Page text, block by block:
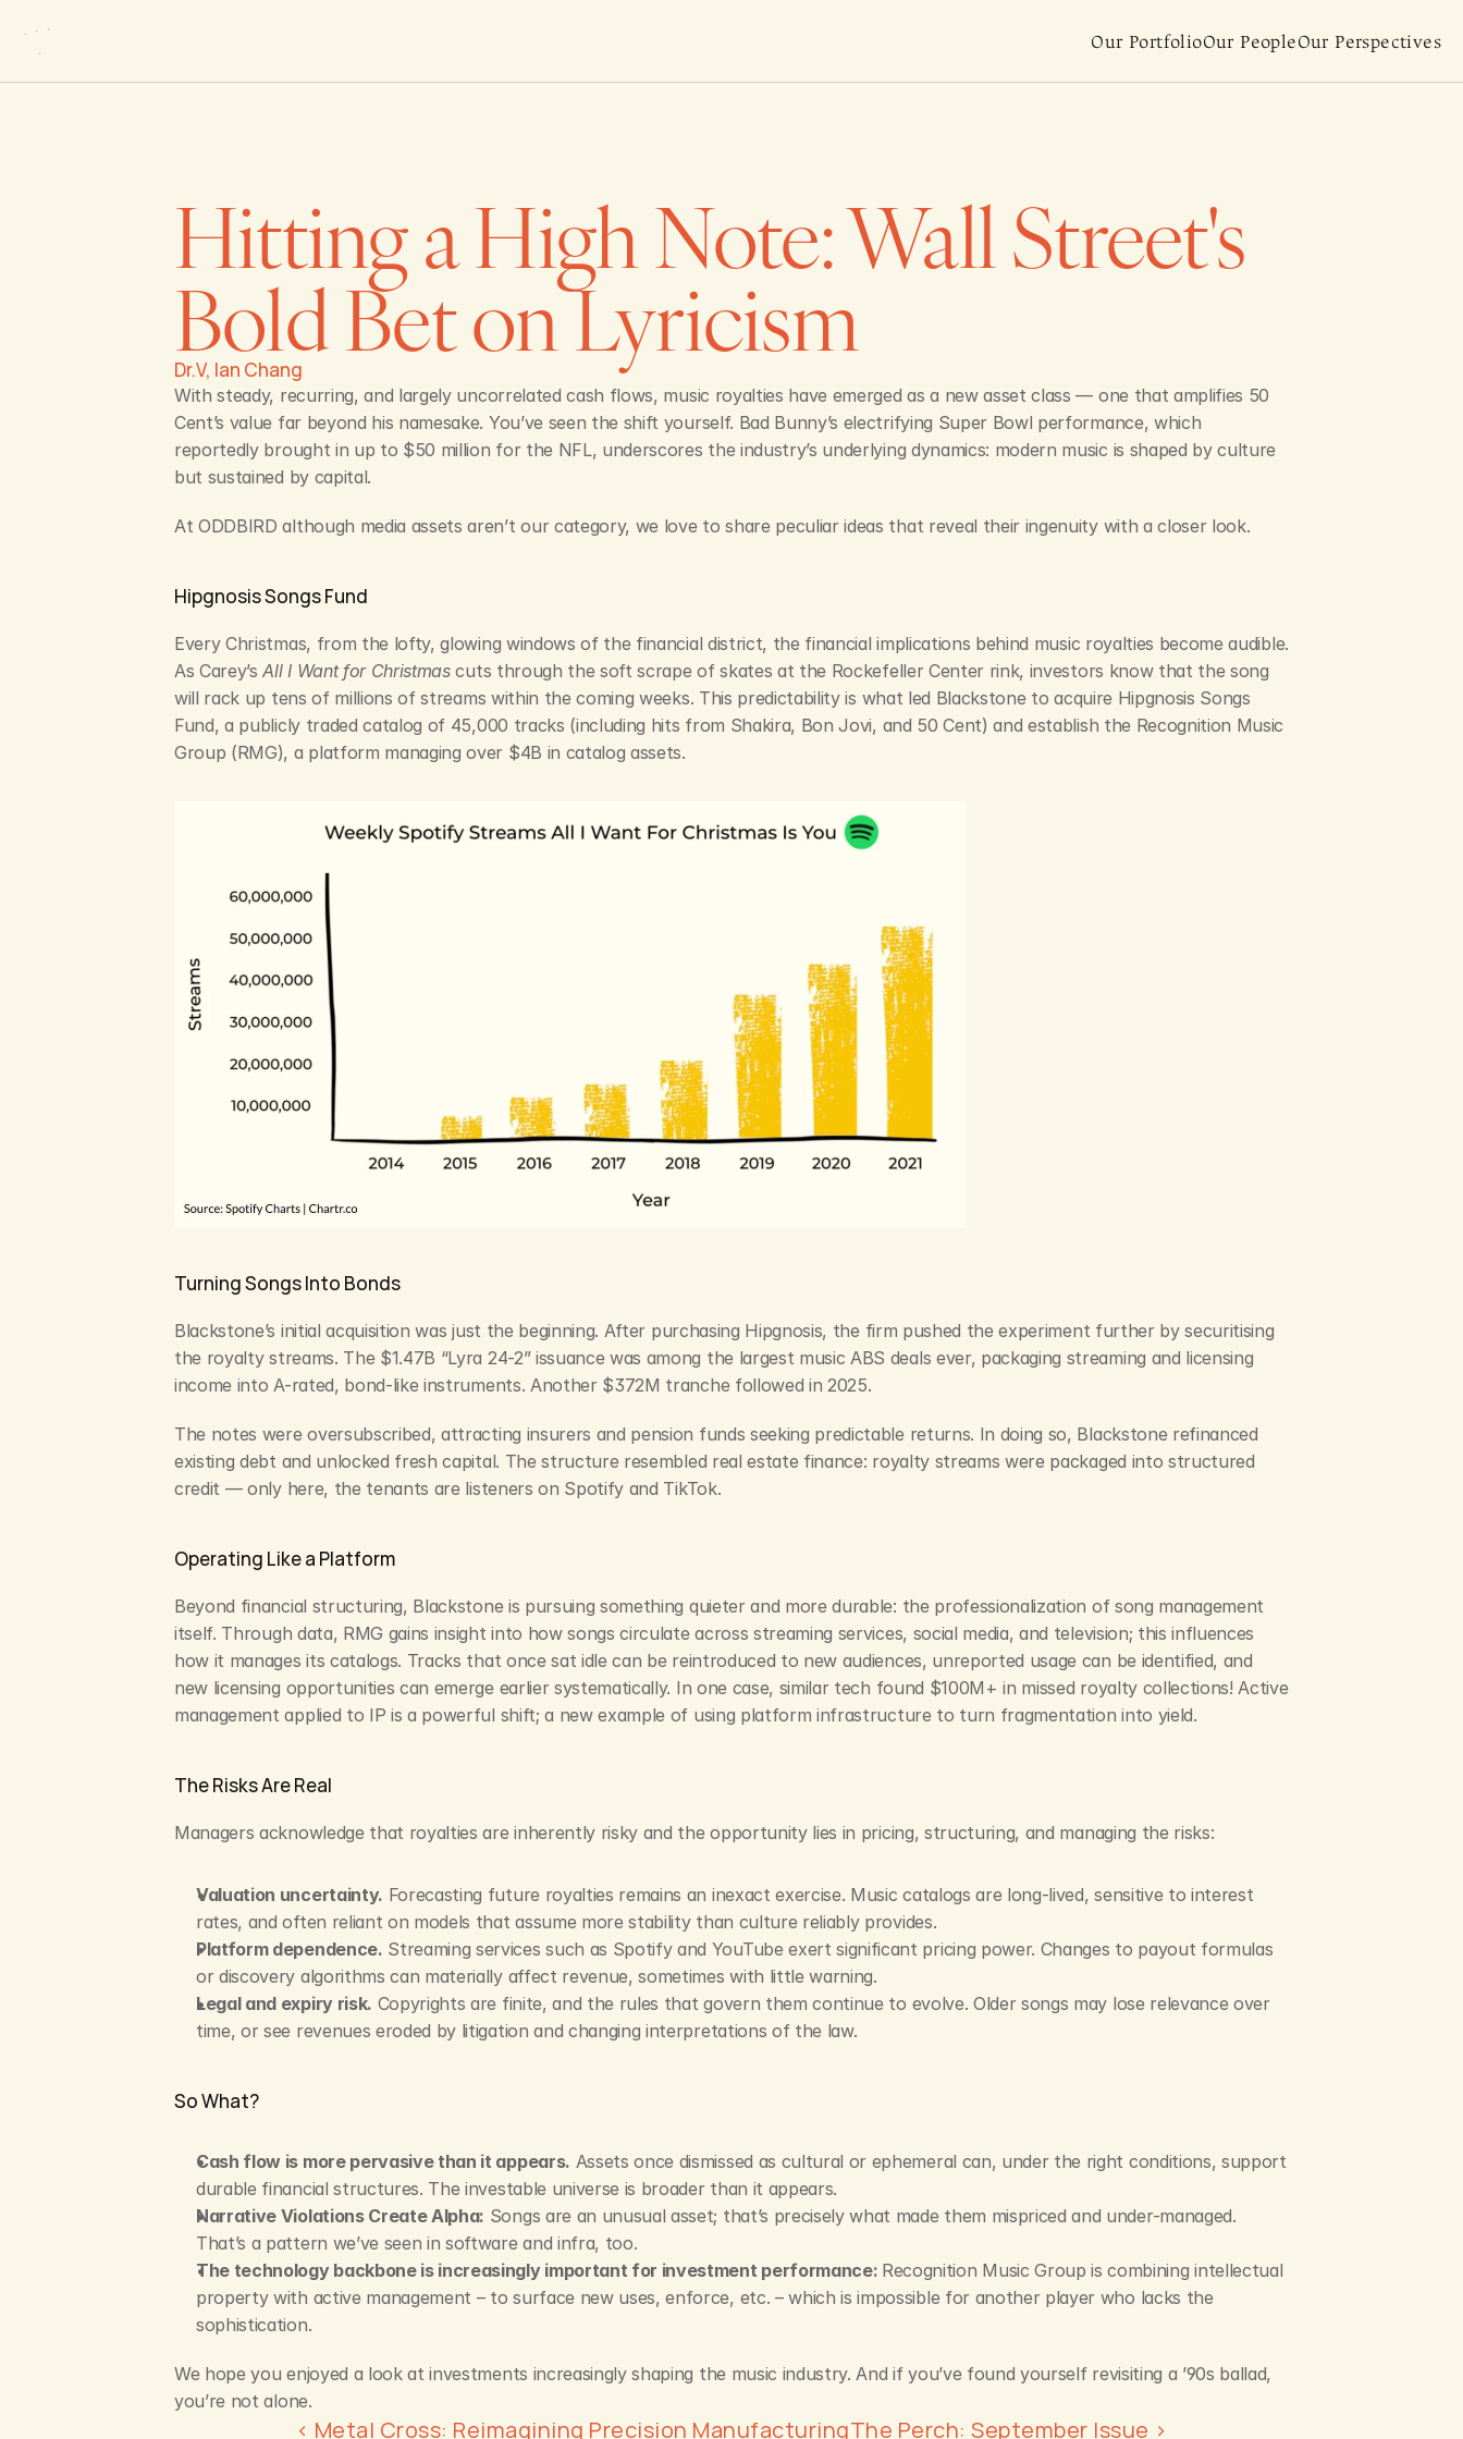
Our PortfolioOur PeopleOur Perspectives
Hitting a High Note: Wall Street's
Bold Bet on Lyricism
Dr.V, Ian Chang
With steady, recurring, and largely uncorrelated cash flows, music royalties have emerged as a new asset class — one that amplifies 50
Cent’s value far beyond his namesake. You’ve seen the shift yourself. Bad Bunny’s electrifying Super Bowl performance, which
reportedly brought in up to $50 million for the NFL, underscores the industry’s underlying dynamics: modern music is shaped by culture
but sustained by capital.
At ODDBIRD although media assets aren’t our category, we love to share peculiar ideas that reveal their ingenuity with a closer look.
Hipgnosis Songs Fund
Every Christmas, from the lofty, glowing windows of the financial district, the financial implications behind music royalties become audible.
As Carey’s All I Want for Christmas cuts through the soft scrape of skates at the Rockefeller Center rink, investors know that the song
will rack up tens of millions of streams within the coming weeks. This predictability is what led Blackstone to acquire Hipgnosis Songs
Fund, a publicly traded catalog of 45,000 tracks (including hits from Shakira, Bon Jovi, and 50 Cent) and establish the Recognition Music
Group (RMG), a platform managing over $4B in catalog assets.
Turning Songs Into Bonds
Blackstone’s initial acquisition was just the beginning. After purchasing Hipgnosis, the firm pushed the experiment further by securitising
the royalty streams. The $1.47B “Lyra 24-2” issuance was among the largest music ABS deals ever, packaging streaming and licensing
income into A-rated, bond-like instruments. Another $372M tranche followed in 2025.
The notes were oversubscribed, attracting insurers and pension funds seeking predictable returns. In doing so, Blackstone refinanced
existing debt and unlocked fresh capital. The structure resembled real estate finance: royalty streams were packaged into structured
credit — only here, the tenants are listeners on Spotify and TikTok.
Operating Like a Platform
Beyond financial structuring, Blackstone is pursuing something quieter and more durable: the professionalization of song management
itself. Through data, RMG gains insight into how songs circulate across streaming services, social media, and television; this influences
how it manages its catalogs. Tracks that once sat idle can be reintroduced to new audiences, unreported usage can be identified, and
new licensing opportunities can emerge earlier systematically. In one case, similar tech found $100M+ in missed royalty collections! Active
management applied to IP is a powerful shift; a new example of using platform infrastructure to turn fragmentation into yield.
The Risks Are Real
Managers acknowledge that royalties are inherently risky and the opportunity lies in pricing, structuring, and managing the risks:
Valuation uncertainty. Forecasting future royalties remains an inexact exercise. Music catalogs are long-lived, sensitive to interest
rates, and often reliant on models that assume more stability than culture reliably provides.
Platform dependence. Streaming services such as Spotify and YouTube exert significant pricing power. Changes to payout formulas
or discovery algorithms can materially affect revenue, sometimes with little warning.
Legal and expiry risk. Copyrights are finite, and the rules that govern them continue to evolve. Older songs may lose relevance over
time, or see revenues eroded by litigation and changing interpretations of the law.
So What?
Cash flow is more pervasive than it appears. Assets once dismissed as cultural or ephemeral can, under the right conditions, support
durable financial structures. The investable universe is broader than it appears.
Narrative Violations Create Alpha: Songs are an unusual asset; that’s precisely what made them mispriced and under-managed.
That’s a pattern we’ve seen in software and infra, too.
The technology backbone is increasingly important for investment performance: Recognition Music Group is combining intellectual
property with active management – to surface new uses, enforce, etc. – which is impossible for another player who lacks the
sophistication.
We hope you enjoyed a look at investments increasingly shaping the music industry. And if you’ve found yourself revisiting a ’90s ballad,
you’re not alone.
‹ Metal Cross: Reimagining Precision ManufacturingThe Perch: September Issue ›